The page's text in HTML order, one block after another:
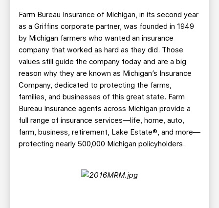
Farm Bureau Insurance of Michigan, in its second year
as a Griffins corporate partner, was founded in 1949
by Michigan farmers who wanted an insurance
company that worked as hard as they did. Those
values still guide the company today and are a big
reason why they are known as Michigan’s Insurance
Company, dedicated to protecting the farms,
families, and businesses of this great state. Farm
Bureau Insurance agents across Michigan provide a
full range of insurance services—life, home, auto,
farm, business, retirement, Lake Estate®, and more—
protecting nearly 500,000 Michigan policyholders.